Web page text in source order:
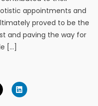
appointments and
proved to be the
and paving the way for
[…]